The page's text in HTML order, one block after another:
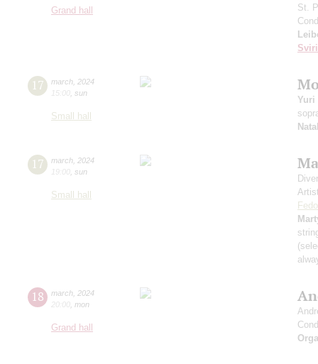
Grand hall
St.
17 march 2024
15:00 sun
Small hall
Yuri
17 march 2024
19:00 sun
Small hall
18 march 2024
20:00 mon
Grand hall